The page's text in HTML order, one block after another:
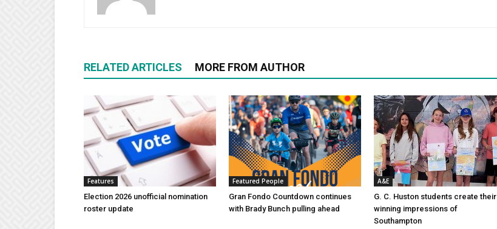
RELATED ARTICLES MORE FROM AUTHOR
Features
Election 2026 unofficial nomination
roster update
Featured People
Gran Fondo Countdown continues
with Brady Bunch pulling ahead
A&E
G. C. Huston students create their
winning impressions of
Southampton